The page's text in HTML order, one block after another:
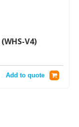
V4)
Add to quote